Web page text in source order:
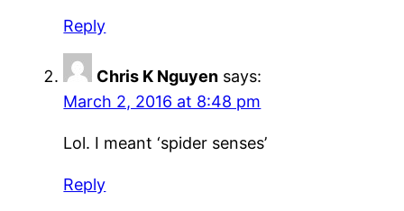
Reply
Chris K Nguyen says:
March 2, 2016 at 8:48 pm
Lol. I meant ‘spider senses’
Reply